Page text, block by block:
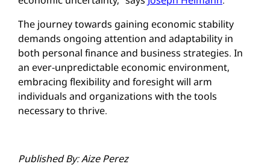
The journey towards gaining economic stability
demands ongoing attention and adaptability in
both personal finance and business strategies. In
an ever-unpredictable economic environment,
embracing flexibility and foresight will arm
individuals and organizations with the tools
necessary to thrive.
Published By: Aize Perez